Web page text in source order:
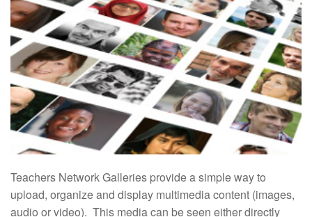
Teachers Network Galleries provide a simple way to
upload, organize and display multimedia content (images,
audio or video). This media can be seen either directly